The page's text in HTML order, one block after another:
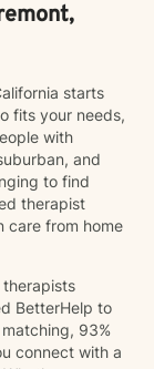
starts
fits your needs,
with
and
to find
therapist
care from home
BetterHelp to
93%
connect with a